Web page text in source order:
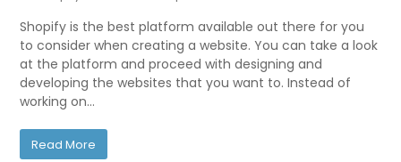
Shopify is the best platform available out there for you
to consider when creating a website. You can take a look
at the platform and proceed with designing and
developing the websites that you want to. Instead of
working on…
Read More